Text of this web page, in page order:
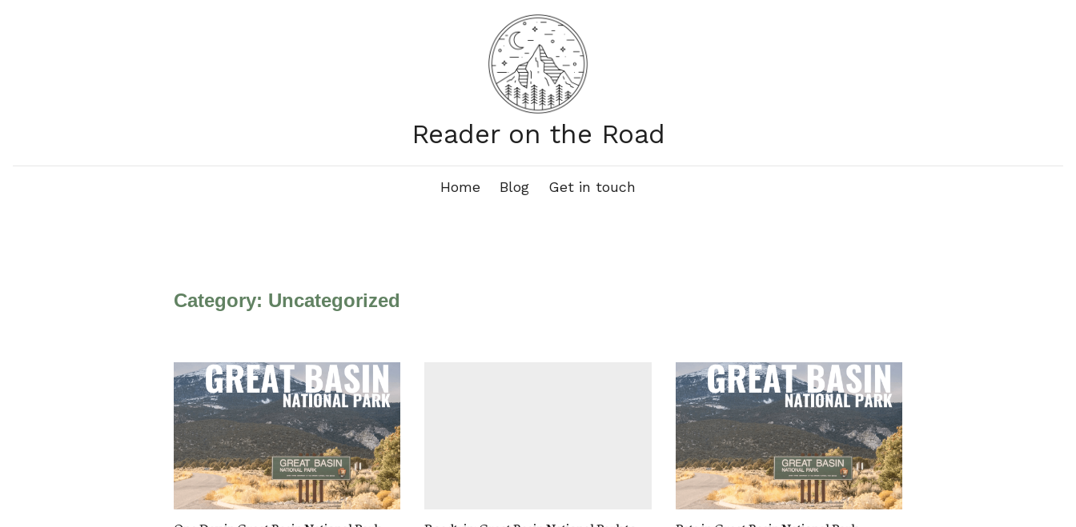
Reader on the Road
Home Blog Get in touch
Category: Uncategorized